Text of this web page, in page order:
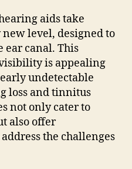
aids take
level, designed to
canal. This
is appealing
undetectable
loss and tinnitus
not only cater to
also offer
the challenges